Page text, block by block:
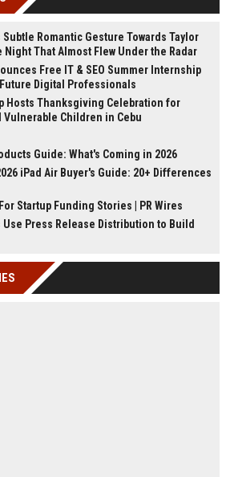
Romantic Gesture Towards Taylor
Night That Almost Flew Under the Radar
Free IT & SEO Summer Internship
Digital Professionals
Hosts Thanksgiving Celebration for
Vulnerable Children in Cebu
Guide: What's Coming in 2026
iPad Air Buyer's Guide: 20+ Differences
Startup Funding Stories | PR Wires
Use Press Release Distribution to Build